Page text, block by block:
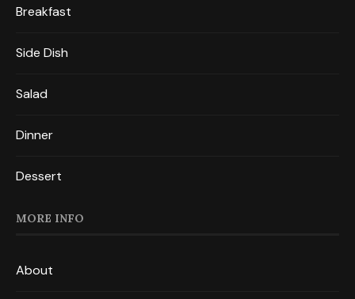
Breakfast
Side Dish
Salad
Dinner
Dessert
MORE INFO
About